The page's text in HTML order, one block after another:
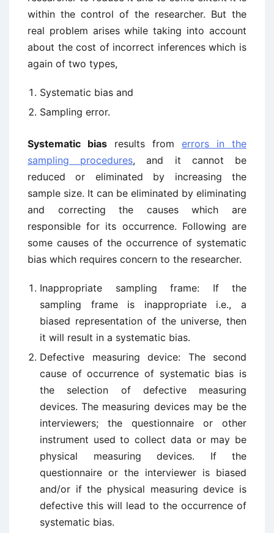
within the control of the researcher. But the
real problem arises while taking into account
about the cost of incorrect inferences which is
again of two types,
Systematic bias and
Sampling error.
Systematic bias results from errors in the
sampling procedures, and it cannot be
reduced or eliminated by increasing the
sample size. It can be eliminated by eliminating
and correcting the causes which are
responsible for its occurrence. Following are
some causes of the occurrence of systematic
bias which requires concern to the researcher.
Inappropriate sampling frame: If the
sampling frame is inappropriate i.e., a
biased representation of the universe, then
it will result in a systematic bias.
Defective measuring device: The second
cause of occurrence of systematic bias is
the selection of defective measuring
devices. The measuring devices may be the
interviewers; the questionnaire or other
instrument used to collect data or may be
physical measuring devices. If the
questionnaire or the interviewer is biased
and/or if the physical measuring device is
defective this will lead to the occurrence of
systematic bias.